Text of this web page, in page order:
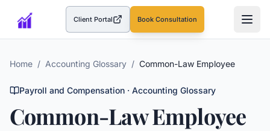
Client Portal(opens in a new tab)Book Consultation
Home / Accounting Glossary / Common-Law Employee
Payroll and Compensation · Accounting Glossary
Common-Law Employee